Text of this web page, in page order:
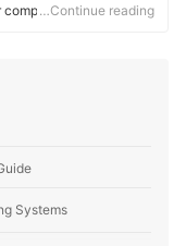
mission and
…Continue reading
Systems